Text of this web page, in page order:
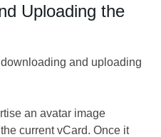
Uploading the
and uploading
an avatar image
current vCard. Once it